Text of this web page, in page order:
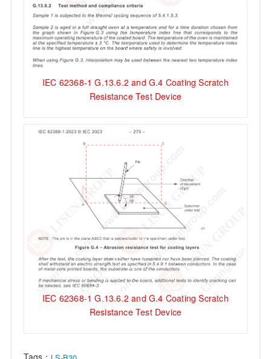
IEC 62368-1 G.13.6.2 and G.4 Coating Scratch
Resistance Test Device
IEC 62368-1 G.13.6.2 and G.4 Coating Scratch
Resistance Test Device
Tags：